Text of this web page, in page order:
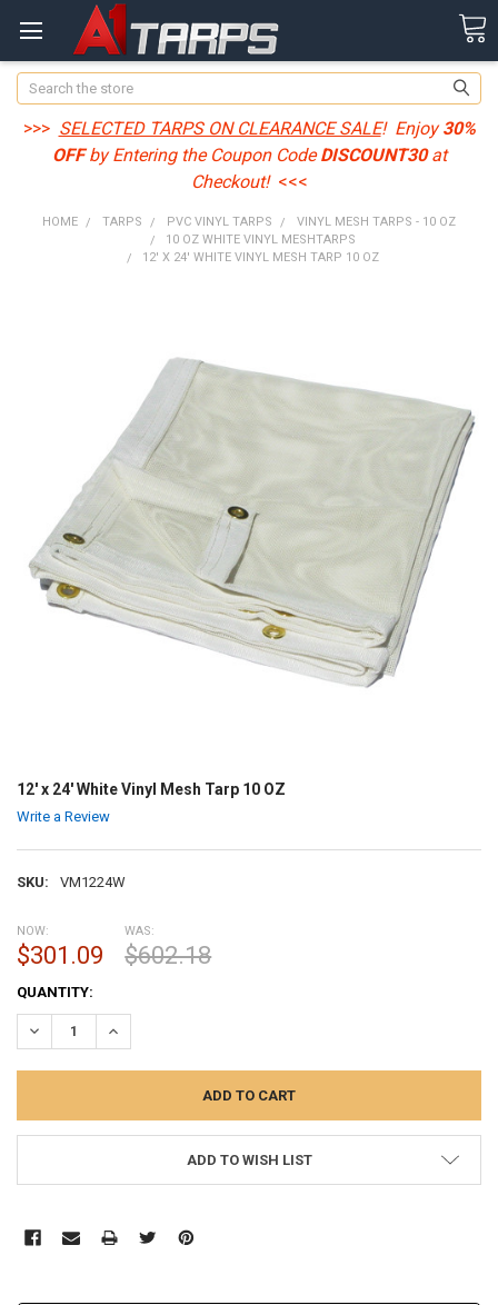
Search
>>> SELECTED TARPS ON CLEARANCE SALE! Enjoy30%
OFFby Entering the Coupon CodeDISCOUNT30at
Checkout! <<<
HOME TARPS PVC VINYL TARPS
VINYL MESH TARPS - 10 OZ
10 OZ WHITE VINYL MESHTARPS
12' X 24' WHITE VINYL MESH TARP 10 OZ
12' x 24' White Vinyl Mesh Tarp 10 OZ
Write a Review
SKU: VM1224W
NOW:
$301.09
WAS:
$602.18
CURRENT
STOCK:
QUANTITY:
DECREASE QUANTITY:INCREASE QUANTITY:
ADD TO WISH LIST